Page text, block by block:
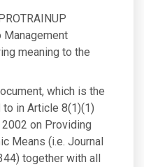
Management
meaning to the
which is the
in Article 8(1)(1)
on Providing
Means (i.e. Journal
together with all